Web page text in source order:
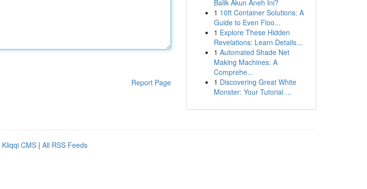
Report Page
Balik Akun Aneh Ini?
1 10ft Container Solutions: A
Guide to Even Floo...
1 Explore These Hidden
Revelations: Learn Details...
1 Automated Shade Net
Making Machines: A
Comprehe...
1 Discovering Great White
Monster: Your Tutorial ...
Kliqqi CMS | All RSS Feeds